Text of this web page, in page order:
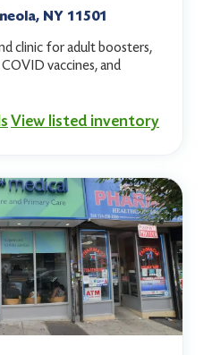
NY 11501
clinic for adult boosters,
vaccines, and
View listed inventory